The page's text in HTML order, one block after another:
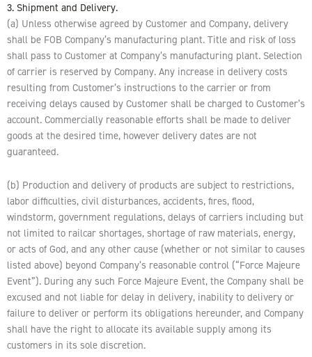
3. Shipment and Delivery.
(a) Unless otherwise agreed by Customer and Company, delivery
shall be FOB Company’s manufacturing plant. Title and risk of loss
shall pass to Customer at Company’s manufacturing plant. Selection
of carrier is reserved by Company. Any increase in delivery costs
resulting from Customer’s instructions to the carrier or from
receiving delays caused by Customer shall be charged to Customer’s
account. Commercially reasonable efforts shall be made to deliver
goods at the desired time, however delivery dates are not
guaranteed.
(b) Production and delivery of products are subject to restrictions,
labor difficulties, civil disturbances, accidents, fires, flood,
windstorm, government regulations, delays of carriers including but
not limited to railcar shortages, shortage of raw materials, energy,
or acts of God, and any other cause (whether or not similar to causes
listed above) beyond Company’s reasonable control (“Force Majeure
Event”). During any such Force Majeure Event, the Company shall be
excused and not liable for delay in delivery, inability to delivery or
failure to deliver or perform its obligations hereunder, and Company
shall have the right to allocate its available supply among its
customers in its sole discretion.